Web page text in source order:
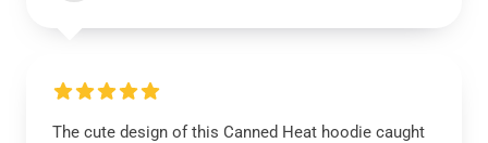
The cute design of this Canned Heat hoodie caught